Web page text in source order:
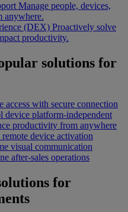
Manage people, devices,
anywhere.
(DEX) Proactively solve
productivity.
solutions for
access with secure connection
device platform-independent
productivity from anywhere
remote device activation
visual communication
after-sales operations
for